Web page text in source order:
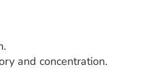
and concentration.